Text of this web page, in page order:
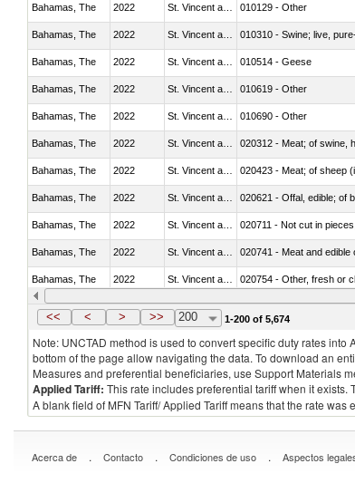
Bahamas, The 2022 010129 - Other
Bahamas, The 2022 010310 - Swine; live,
Bahamas, The 2022 010514 - Geese
Bahamas, The 2022 010619 - Other
Bahamas, The 2022 010690 - Other
Bahamas, The 2022 020312 - Meat; of swine,
Bahamas, The 2022 020423 - Meat; of sheep
Bahamas, The 2022 020621 - Offal, edible; of
Bahamas, The 2022 020711 - Not cut in
Bahamas, The 2022 020741 - Meat and
Bahamas, The 2022 020754 - Other, fresh or
Bahamas, The 2022 St. Vincent and the Grenadines 020890 - Meat and
<< < > >> 200 1-200 of 5,674
Note: UNCTAD method is used to convert specific duty rates
bottom of the page allow navigating the data. To download an
Measures and preferential beneficiaries, use Support Materials
Applied Tariff: This rate includes preferential tariff when it exists.
A blank field of MFN Tariff/ Applied Tariff means that the rate
Acerca de . Contacto . Condiciones de uso . Aspectos